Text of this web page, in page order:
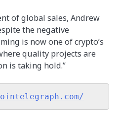
of global sales, Andrew
the negative
is now one of crypto’s
quality projects are
is taking hold.”